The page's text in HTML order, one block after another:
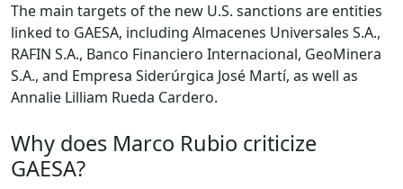
The main targets of the new U.S. sanctions are entities
linked to GAESA, including Almacenes Universales S.A.,
RAFIN S.A., Banco Financiero Internacional, GeoMinera
S.A., and Empresa Siderúrgica José Martí, as well as
Annalie Lilliam Rueda Cardero.
Why does Marco Rubio criticize
GAESA?